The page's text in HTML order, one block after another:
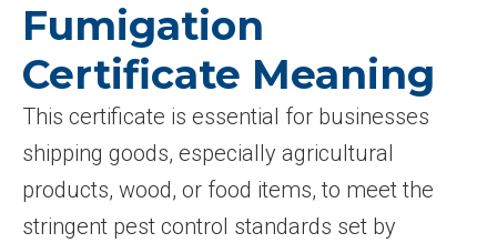
Fumigation
Certificate Meaning
This certificate is essential for businesses
shipping goods, especially agricultural
products, wood, or food items, to meet the
stringent pest control standards set by